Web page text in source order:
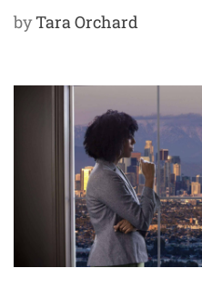
byTara Orchard